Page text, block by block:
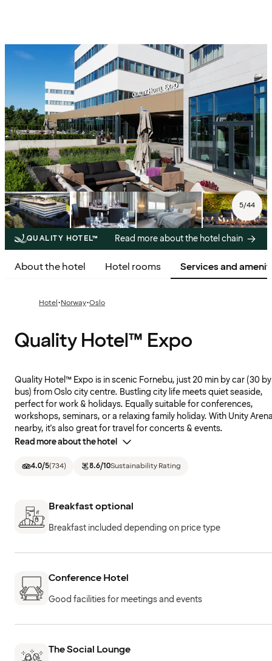
5/44
QUALITY HOTEL™ Read more about the hotel chain
About the hotel Hotel rooms Services and
Hotel·Norway·Oslo
Quality Hotel™ Expo
Quality Hotel™ Expo is in scenic Fornebu, just 20 min by car (30 by
bus) from Oslo city centre. Bustling city life meets quiet seaside,
perfect for work & holidays. Equally suitable for conferences,
workshops, seminars, or a relaxing family holiday. With Unity
nearby, it's also great for travel for concerts & events.
Read more about the hotel
4.0/5(734) 8.6/10Sustainability Rating
Breakfast optional
Breakfast included depending on price type
Conference Hotel
Good facilities for meetings and events
The Social Lounge